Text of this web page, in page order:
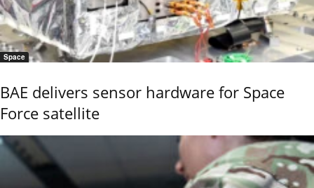
Space
BAE delivers sensor hardware for Space
Force satellite